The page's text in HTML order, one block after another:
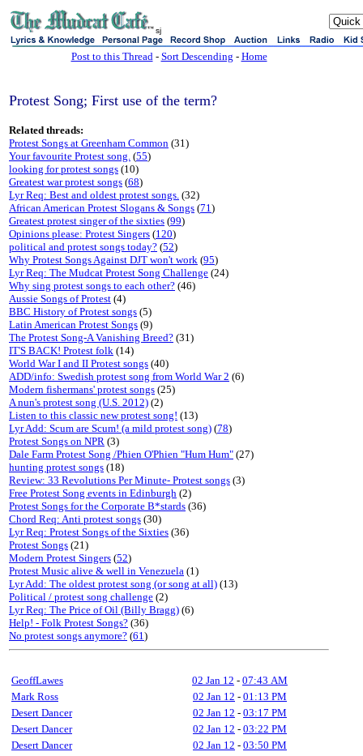
sj
Post to this Thread- Sort Descending - Home
Protest Song; First use of the term?
Related threads:
Protest Songs at Greenham Common (31)
Your favourite Protest song. (55)
looking for protest songs (10)
Greatest war protest songs (68)
Lyr Req: Best and oldest protest songs. (32)
African American Protest Slogans & Songs (71)
Greatest protest singer of the sixties (99)
Opinions please: Protest Singers (120)
political and protest songs today? (52)
Why Protest Songs Against DJT won't work (95)
Lyr Req: The Mudcat Protest Song Challenge (24)
Why sing protest songs to each other? (46)
Aussie Songs of Protest (4)
BBC History of Protest songs (5)
Latin American Protest Songs (9)
The Protest Song-A Vanishing Breed? (31)
IT'S BACK! Protest folk (14)
World War I and II Protest songs (40)
ADD/info: Swedish protest song from World War 2 (6)
Modern fishermans' protest songs (25)
A nun's protest song (U.S. 2012) (2)
Listen to this classic new protest song! (13)
Lyr Add: Scum are Scum! (a mild protest song) (78)
Protest Songs on NPR (3)
Dale Farm Protest Song /Phien O'Phien "Hum Hum" (27)
hunting protest songs (18)
Review: 33 Revolutions Per Minute- Protest songs (3)
Free Protest Song events in Edinburgh (2)
Protest Songs for the Corporate B*stards (36)
Chord Req: Anti protest songs (30)
Lyr Req: Protest Songs of the Sixties (36)
Protest Songs (21)
Modern Protest Singers (52)
Protest Music alive & well in Venezuela (1)
Lyr Add: The oldest protest song (or song at all) (13)
Political / protest song challenge (2)
Lyr Req: The Price of Oil (Billy Bragg) (6)
Help! - Folk Protest Songs? (36)
No protest songs anymore? (61)
GeoffLawes 02 Jan 12 - 07:43 AM
Mark Ross
02 Jan 12 - 01:13 PM
Desert Dancer
02 Jan 12 - 03:17 PM
Desert Dancer
02 Jan 12 - 03:22 PM
Desert Dancer
02 Jan 12 - 03:50 PM